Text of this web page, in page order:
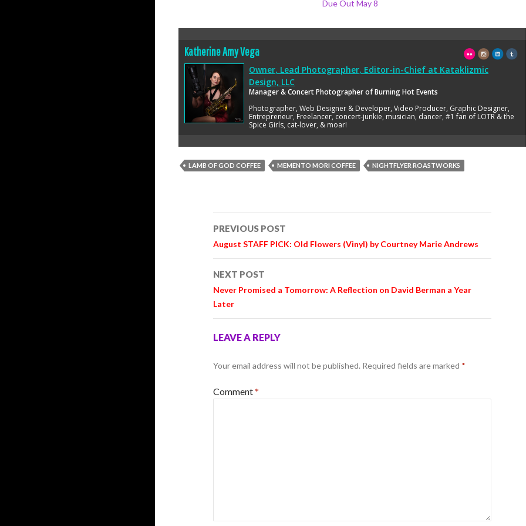
Due Out May 8
Katherine Amy Vega
Owner, Lead Photographer, Editor-in-Chief at Kataklizmic
Design, LLC
Manager & Concert Photographer of Burning Hot Events
Photographer, Web Designer & Developer, Video Producer, Graphic Designer,
Entrepreneur, Freelancer, concert-junkie, musician, dancer, #1 fan of LOTR & the
Spice Girls, cat-lover, & moar!
LAMB OF GOD COFFEE MEMENTO MORI COFFEE NIGHTFLYER ROASTWORKS
Post
navigation
PREVIOUS POST
August STAFF PICK: Old Flowers (Vinyl) by Courtney Marie Andrews
NEXT POST
Never Promised a Tomorrow: A Reflection on David Berman a Year
Later
LEAVE A REPLY
Your email address will not be published. Required fields are marked *
Comment*